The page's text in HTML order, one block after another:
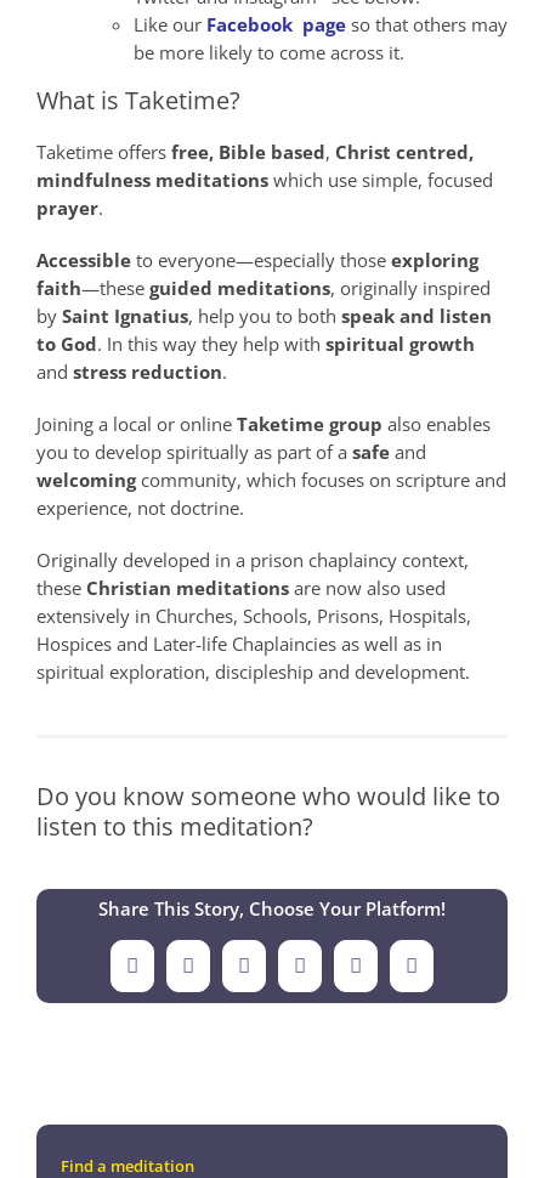
Like our Facebook page so that others may
be more likely to come across it.
What is Taketime?
Taketime offers free, Bible based, Christ centred,
mindfulness meditations which use simple, focused
prayer.
Accessible to everyone—especially those exploring
faith—these guided meditations, originally inspired
by Saint Ignatius, help you to both speak and listen
to God. In this way they help with spiritual growth
and stress reduction.
Joining a local or online Taketime group also enables
you to develop spiritually as part of a safe and
welcomingcommunity, which focuses on scripture and
experience, not doctrine.
Originally developed in a prison chaplaincy context,
these Christian meditations are now also used
extensively in Churches, Schools, Prisons, Hospitals,
Hospices and Later-life Chaplaincies as well as in
spiritual exploration, discipleship and development.
Do you know someone who would like to
listen to this meditation?
Share This Story, Choose Your Platform!
Facebook
X LinkedInTumblrPinterestEmail
Find a meditation